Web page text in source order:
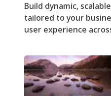
Build dynamic,
tailored to your
user experience